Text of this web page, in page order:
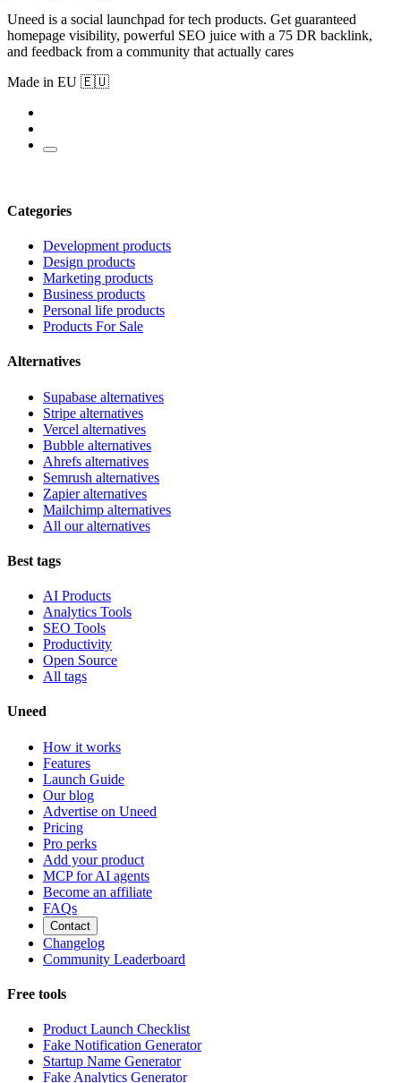
Uneed is a social launchpad for tech products. Get guaranteed
homepage visibility, powerful SEO juice with a 75 DR backlink,
and feedback from a community that actually cares
Made in EU 🇪🇺
Categories
Development products
Design products
Marketing products
Business products
Personal life products
Products For Sale
Alternatives
Supabase alternatives
Stripe alternatives
Vercel alternatives
Bubble alternatives
Ahrefs alternatives
Semrush alternatives
Zapier alternatives
Mailchimp alternatives
All our alternatives
Best tags
AI Products
Analytics Tools
SEO Tools
Productivity
Open Source
All tags
Uneed
How it works
Features
Launch Guide
Our blog
Advertise on Uneed
Pricing
Pro perks
Add your product
MCP for AI agents
Become an affiliate
FAQs
Contact
Changelog
Community Leaderboard
Free tools
Product Launch Checklist
Fake Notification Generator
Startup Name Generator
Fake Analytics Generator